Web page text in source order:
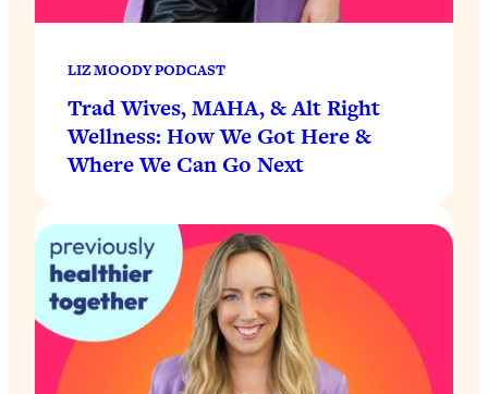
LIZ MOODY PODCAST
Trad Wives, MAHA, & Alt Right
Wellness: How We Got Here &
Where We Can Go Next